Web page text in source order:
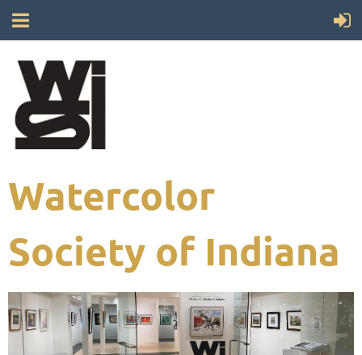
Watercolor
Society of Indiana